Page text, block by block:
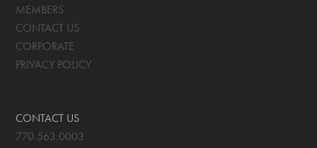
MEMBERS
CONTACT US
CORPORATE
PRIVACY POLICY
CONTACT US
770.563.0003